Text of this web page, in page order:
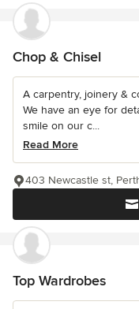
Chop & Chisel
A carpentry, joinery &
We have an eye for
smile on our c...
Read More
403 Newcastle st,
Top Wardrobes